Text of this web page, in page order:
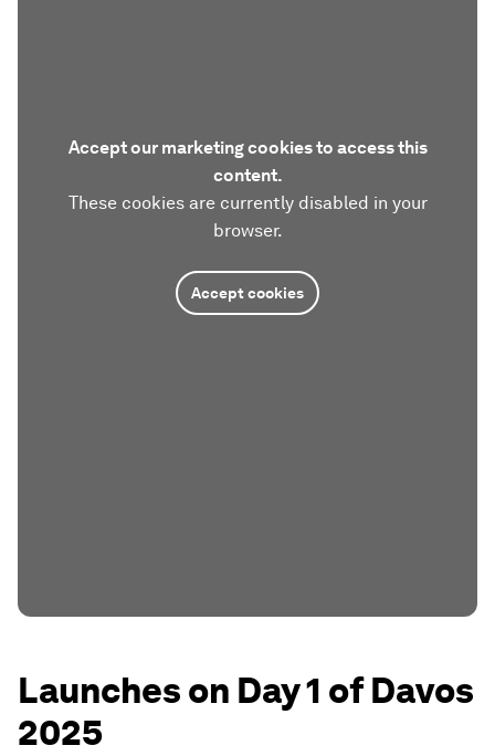
Accept our marketing cookies to access this
content.
These cookies are currently disabled in your
browser.
Accept cookies
Launches on Day 1 of Davos
2025